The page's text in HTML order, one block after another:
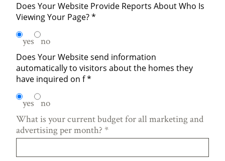
Does Your Website Provide Reports About Who Is
Viewing Your Page?*
yes no
Does Your Website send information
automatically to visitors about the homes they
have inquired on f*
yes no
What is your current budget for all marketing and
advertising per month? *